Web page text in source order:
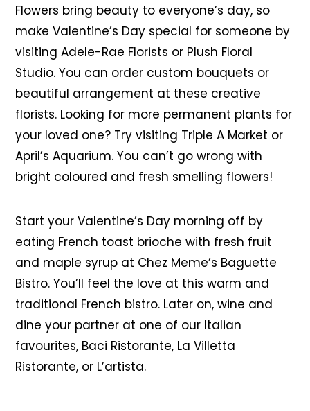
Flowers bring beauty to everyone’s day, so
make Valentine’s Day special for someone by
visiting Adele-Rae Florists or Plush Floral
Studio. You can order custom bouquets or
beautiful arrangement at these creative
florists. Looking for more permanent plants for
your loved one? Try visiting Triple A Market or
April’s Aquarium. You can’t go wrong with
bright coloured and fresh smelling flowers!
Start your Valentine’s Day morning off by
eating French toast brioche with fresh fruit
and maple syrup at Chez Meme’s Baguette
Bistro. You’ll feel the love at this warm and
traditional French bistro. Later on, wine and
dine your partner at one of our Italian
favourites, Baci Ristorante, La Villetta
Ristorante, or L’artista.